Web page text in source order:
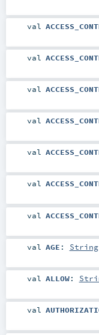
val
val
val
val
val
val
val
val AGE : String
val ALLOW:
val